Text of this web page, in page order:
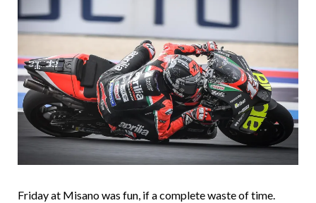
Friday at Misano was fun, if a complete waste of time.